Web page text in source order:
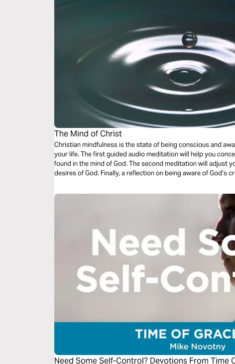
The Mind of Christ
Christian mindfulness is the state of being conscious and
your life. The first guided audio meditation will help you
found in the mind of God. The second meditation will adjust
desires of God. Finally, a reflection on being aware of God’s
Need Some Self-Control? Devotions From Time